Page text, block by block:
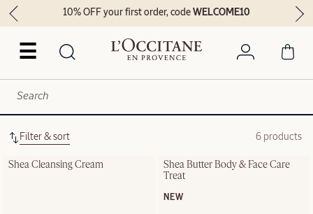
☰
10% OFF your first order, codeWELCOME10
Filter & sort 6 products
Shea Cleansing Cream
Shea Butter Body & Face Care
Treat
NEW